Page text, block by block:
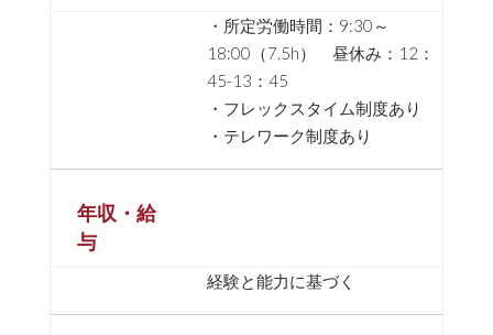
・所定労働時間：9:30～
18:00（7.5h） 昼休み：12：
45-13：45
・フレックスタイム制度あり
・テレワーク制度あり
年収・給
与
経験と能力に基づく